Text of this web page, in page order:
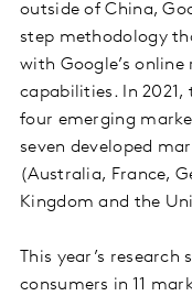
outside of China,
step methodology
with Google’s
capabilities. In
four emerging
seven developed
(Australia, France,
Kingdom and the
This year’s
consumers in 11